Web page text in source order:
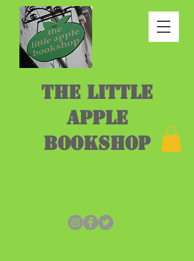
THE LITTLE
APPLE
BOOKSHOP